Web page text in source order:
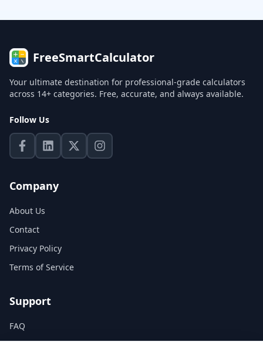
FreeSmartCalculator
Your ultimate destination for professional-grade calculators
across 14+ categories. Free, accurate, and always available.
Follow Us
Company
About Us
Contact
Privacy Policy
Terms of Service
Support
FAQ